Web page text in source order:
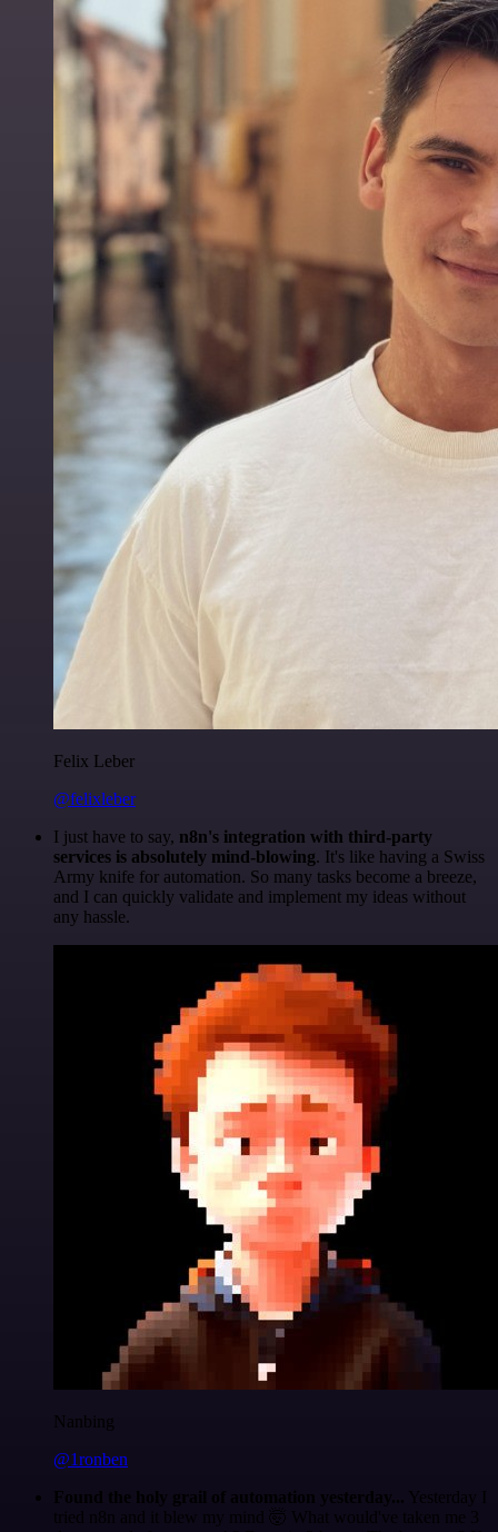
Felix Leber
@felixleber
I just have to say, n8n's integration with third-party
services is absolutely mind-blowing. It's like having a Swiss
Army knife for automation. So many tasks become a breeze,
and I can quickly validate and implement my ideas without
any hassle.
Nanbing
@1ronben
Found the holy grail of automation yesterday... Yesterday I
tried n8n and it blew my mind 🤯 What would've taken me 3